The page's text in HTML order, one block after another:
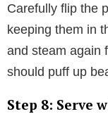
Carefully flip the
keeping them in
and steam again
should puff up
Step 8: Serve